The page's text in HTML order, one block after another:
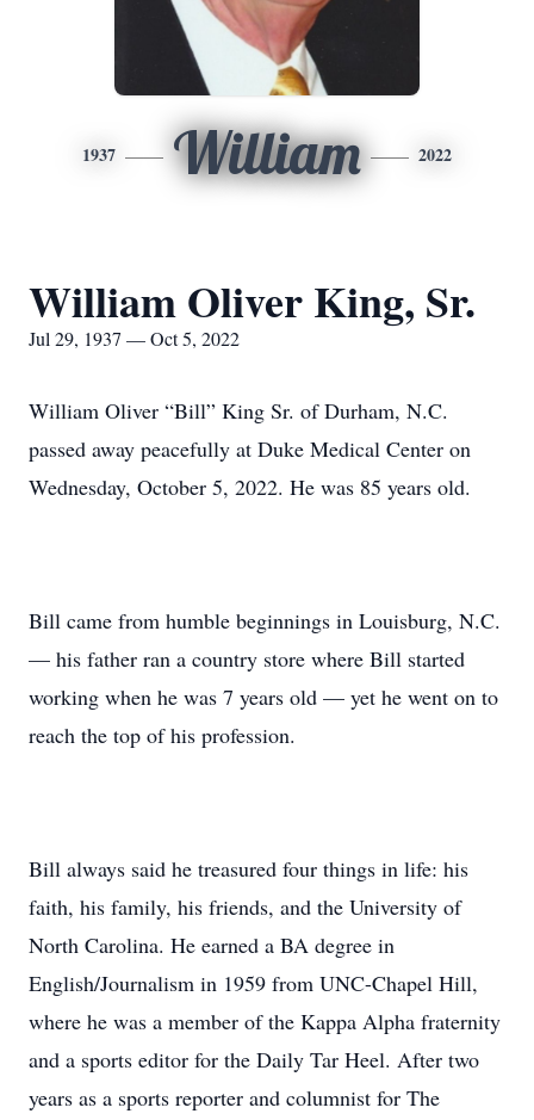
1937 William 2022
William Oliver King, Sr.
Jul 29, 1937 — Oct 5, 2022
William Oliver “Bill” King Sr. of Durham, N.C.
passed away peacefully at Duke Medical Center on
Wednesday, October 5, 2022. He was 85 years old.
Bill came from humble beginnings in Louisburg, N.C.
— his father ran a country store where Bill started
working when he was 7 years old — yet he went on to
reach the top of his profession.
Bill always said he treasured four things in life: his
faith, his family, his friends, and the University of
North Carolina. He earned a BA degree in
English/Journalism in 1959 from UNC-Chapel Hill,
where he was a member of the Kappa Alpha fraternity
and a sports editor for the Daily Tar Heel. After two
years as a sports reporter and columnist for The